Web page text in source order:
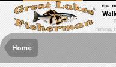
Home